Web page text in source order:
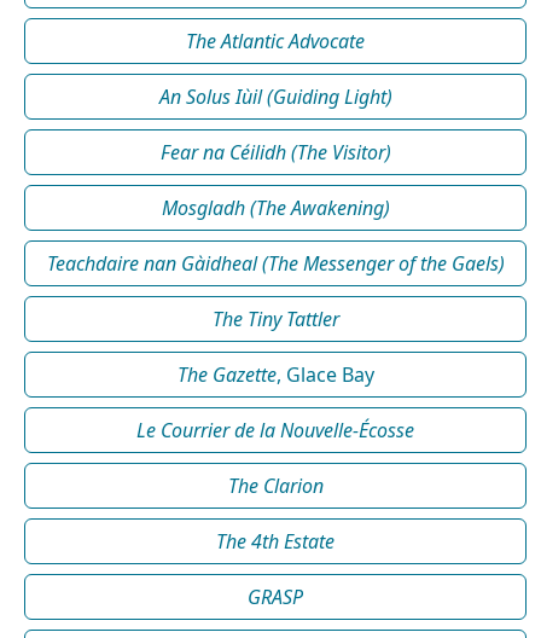
The Atlantic Advocate
An Solus Iùil (Guiding Light)
Fear na Céilidh (The Visitor)
Mosgladh (The Awakening)
Teachdaire nan Gàidheal (The Messenger of the Gaels)
The Tiny Tattler
The Gazette, Glace Bay
Le Courrier de la Nouvelle-Écosse
The Clarion
The 4th Estate
GRASP